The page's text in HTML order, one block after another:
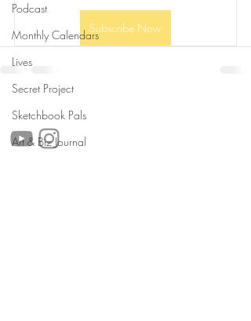
Podcast
Monthly Calendars
Lives
Secret Project
Sketchbook Pals
Art & Biz Journal
Subscribe Now